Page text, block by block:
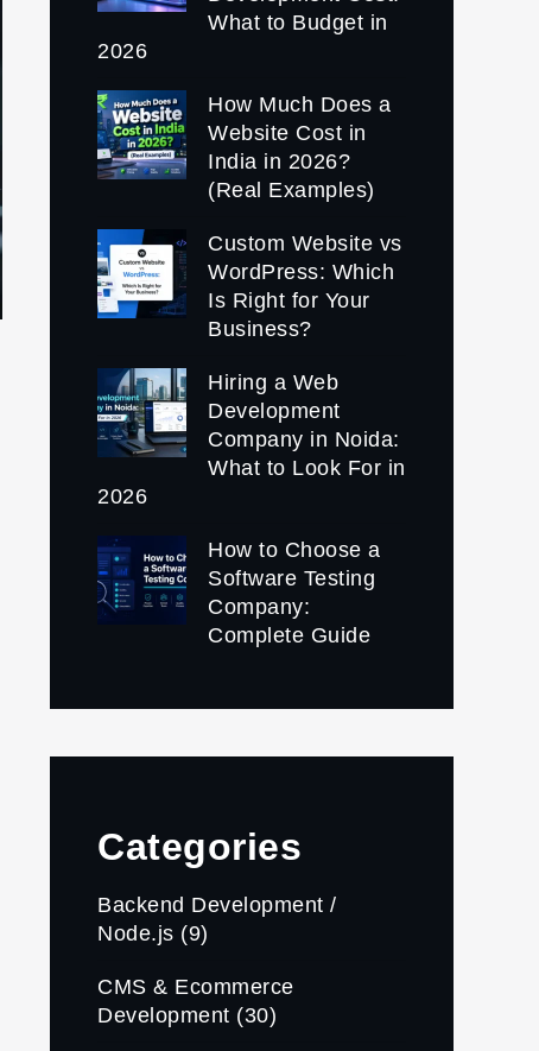
What to Budget in
2026
How Much Does a
Website Cost in
India in 2026?
(Real Examples)
Custom Website vs
WordPress: Which
Is Right for Your
Business?
Hiring a Web
Development
Company in Noida:
What to Look For in
2026
How to Choose a
Software Testing
Company:
Complete Guide
Categories
Backend Development /
Node.js (9)
CMS & Ecommerce
Development (30)